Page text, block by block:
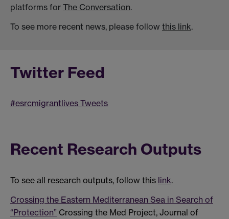
platforms for The Conversation.
To see more recent news, please follow this link.
Twitter Feed
#esrcmigrantlives Tweets
Recent Research Outputs
To see all research outputs, follow this link.
Crossing the Eastern Mediterranean Sea in Search of
“Protection” Crossing the Med Project, Journal of